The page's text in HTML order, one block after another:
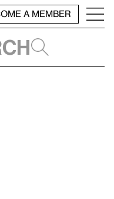
A MEMBER